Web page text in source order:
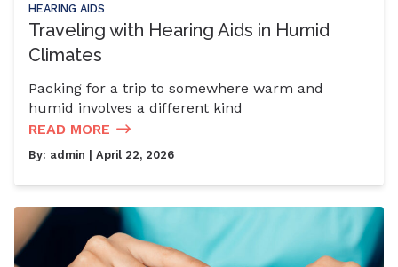
HEARING AIDS
Traveling with Hearing Aids in Humid
Climates
Packing for a trip to somewhere warm and
humid involves a different kind
READ MORE
By: admin | April 22, 2026